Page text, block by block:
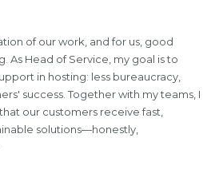
of our work, and for us, good
As Head of Service, my goal is to
in hosting: less bureaucracy,
success. Together with my teams, I
our customers receive fast,
solutions—honestly,